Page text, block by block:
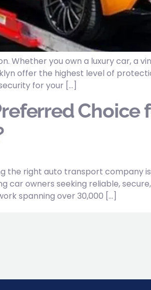
Whether you own a luxury car, a
offer the highest level of
for your […]
Choice
the right auto transport company
owners seeking reliable,
spanning over 30,000 […]